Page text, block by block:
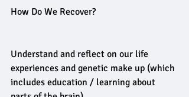
How Do We Recover?
Understand and reflect on our life
experiences and genetic make up (which
includes education / learning about